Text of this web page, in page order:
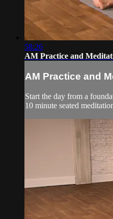
58:26
AM Practice and
AM Practice and
Start the day from a
10 minute seated